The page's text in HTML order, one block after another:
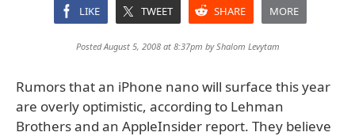
LIKE TWEET SHARE MORE
Posted August 5, 2008 at 8:37pm byShalom Levytam
Rumors that an iPhone nano will surface this year
are overly optimistic, according to Lehman
Brothers and an AppleInsider report. They believe